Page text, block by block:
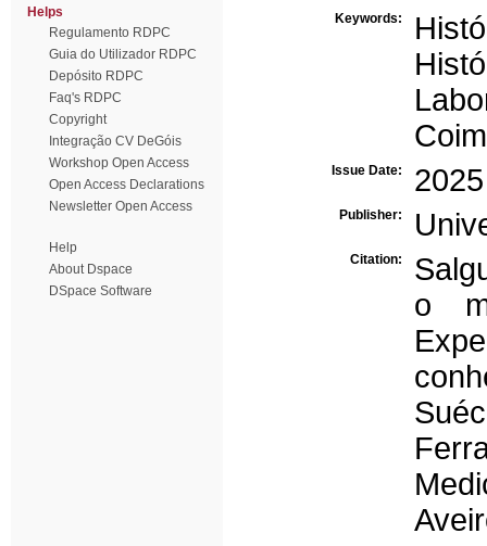
Helps
Regulamento RDPC
Guia do Utilizador RDPC
Depósito RDPC
Faq's RDPC
Copyright
Integração CV DeGóis
Workshop Open Access
Open Access Declarations
Newsletter Open Access
Help
About Dspace
DSpace Software
Keywords:
Issue Date: 2025
Publisher:
Citation:
o